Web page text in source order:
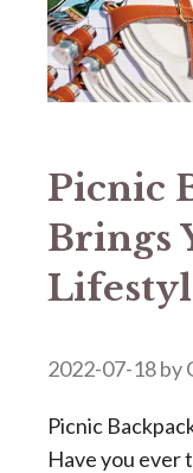
Picnic
Brings
2022-07-18by
Picnic
Have you ever